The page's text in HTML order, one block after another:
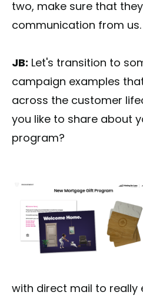
two, make sure that
communication from us.
JB: Let's transition to
campaign examples
across the customer
you like to share about
program?
with direct mail to really